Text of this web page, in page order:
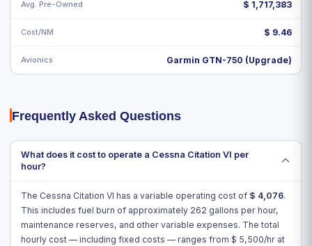
Avg. Pre-Owned $ 1,717,383
Cost/NM $ 9.46
Avionics Garmin GTN-750 (Upgrade)
Frequently Asked Questions
What does it cost to operate a Cessna Citation VI per
hour?
The Cessna Citation VI has a variable operating cost of $ 4,076.
This includes fuel burn of approximately 262 gallons per hour,
maintenance reserves, and other variable expenses. The total
hourly cost — including fixed costs — ranges from $ 5,500/hr at